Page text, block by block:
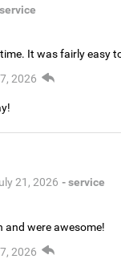
It was fairly easy
2026
21, 2026 - service
and were awesome!
2026